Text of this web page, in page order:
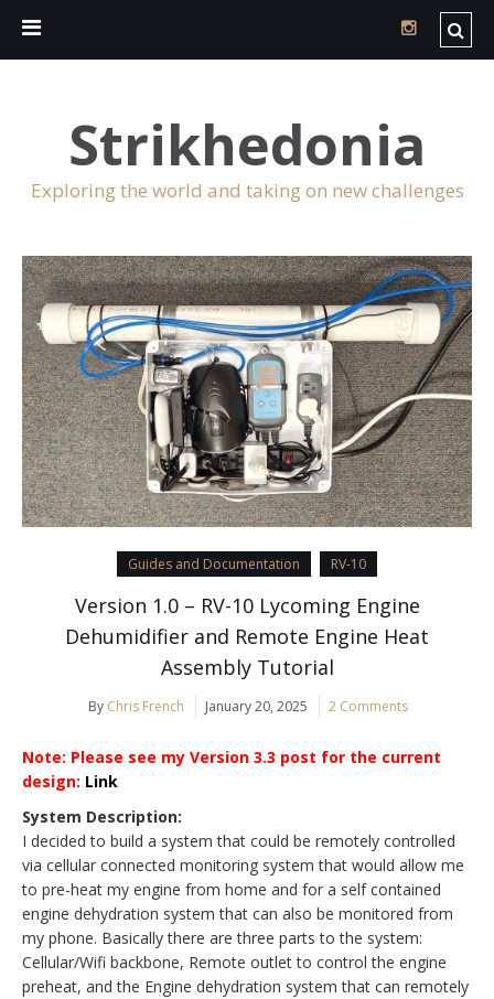
Strikhedonia
Exploring the world and taking on new challenges
Guides and Documentation RV-10
Version 1.0 – RV-10 Lycoming Engine
Dehumidifier and Remote Engine Heat
Assembly Tutorial
By Chris French January 20, 2025 2 Comments
Note: Please see my Version 3.3 post for the current
design: Link
System Description:
I decided to build a system that could be remotely controlled
via cellular connected monitoring system that would allow me
to pre-heat my engine from home and for a self contained
engine dehydration system that can also be monitored from
my phone. Basically there are three parts to the system:
Cellular/Wifi backbone, Remote outlet to control the engine
preheat, and the Engine dehydration system that can remotely